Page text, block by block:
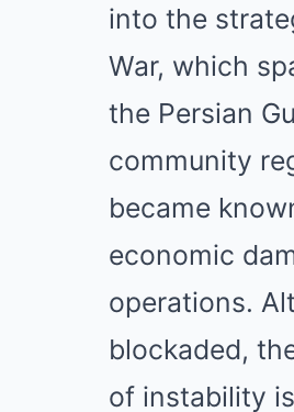
into the
War, which
the Persian
community
became
economic
operations.
blockaded,
of instability